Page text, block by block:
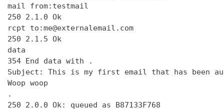
mail from:testmail
250 2.1.0 Ok
rcpt to:me@externalemail.com
250 2.1.5 Ok
data
354 End data with
.
Subject: This is my first email that has been
Woop woop
.
250 2.0.0 Ok: queued as B87133F768